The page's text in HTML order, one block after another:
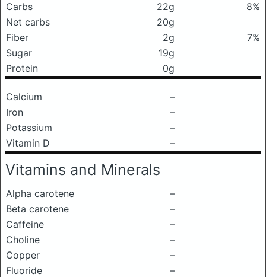
Carbs
22g
8%
Net carbs
20g
Fiber
2g
7%
Sugar
19g
Protein
0g
Calcium
–
Iron
–
Potassium
–
Vitamin D
–
Vitamins and Minerals
Alpha carotene
–
Beta carotene
–
Caffeine
–
Choline
–
Copper
–
Fluoride
–